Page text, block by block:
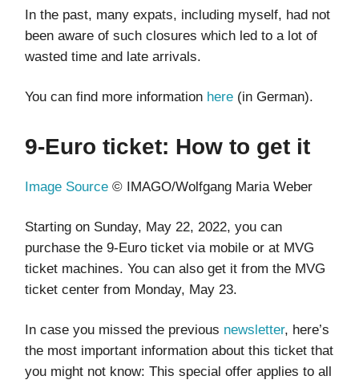
In the past, many expats, including myself, had not
been aware of such closures which led to a lot of
wasted time and late arrivals.
You can find more information here (in German).
9-Euro ticket: How to get it
Image Source © IMAGO/Wolfgang Maria Weber
Starting on Sunday, May 22, 2022, you can
purchase the 9-Euro ticket via mobile or at MVG
ticket machines. You can also get it from the MVG
ticket center from Monday, May 23.
In case you missed the previous newsletter, here’s
the most important information about this ticket that
you might not know: This special offer applies to all